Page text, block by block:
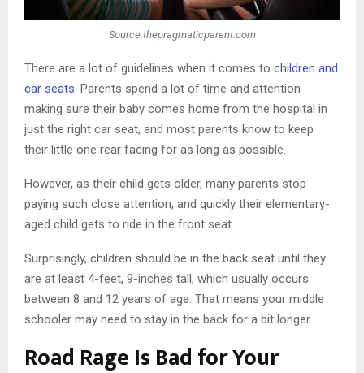
Source:thepragmaticparent.com
There are a lot of guidelines when it comes to children and
car seats. Parents spend a lot of time and attention
making sure their baby comes home from the hospital in
just the right car seat, and most parents know to keep
their little one rear facing for as long as possible.
However, as their child gets older, many parents stop
paying such close attention, and quickly their elementary-
aged child gets to ride in the front seat.
Surprisingly, children should be in the back seat until they
are at least 4-feet, 9-inches tall, which usually occurs
between 8 and 12 years of age. That means your middle
schooler may need to stay in the back for a bit longer.
Road Rage Is Bad for Your